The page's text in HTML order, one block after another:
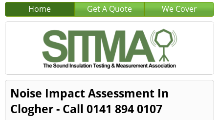
Home Get A Quote We Cover
Noise Impact Assessment In
Clogher - Call 0141 894 0107